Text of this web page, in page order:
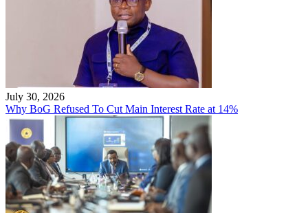
July 30, 2026
Why BoG Refused To Cut Main Interest Rate at 14%